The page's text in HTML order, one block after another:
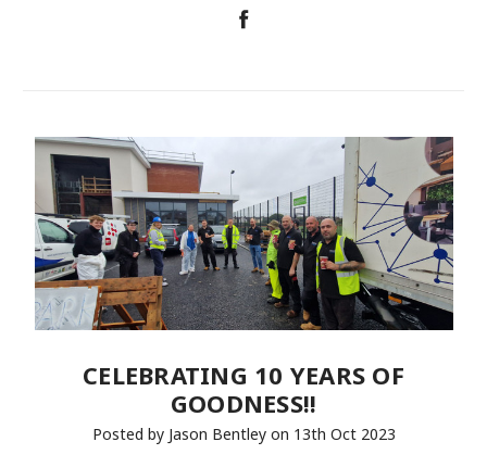
CELEBRATING 10 YEARS OF
GOODNESS!!
Posted by Jason Bentley on 13th Oct 2023